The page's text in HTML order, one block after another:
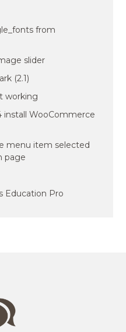
from
slider
(2.1)
working
install WooCommerce
menu item selected
page
Education Pro